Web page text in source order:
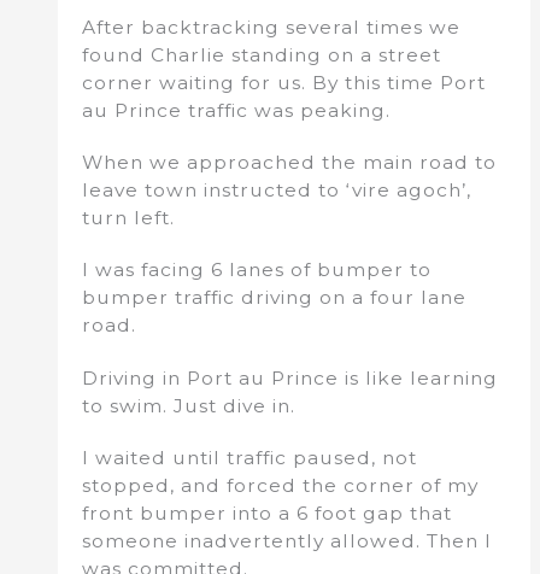
After backtracking several times we
found Charlie standing on a street
corner waiting for us. By this time Port
au Prince traffic was peaking.
When we approached the main road to
leave town instructed to ‘vire agoch’,
turn left.
I was facing 6 lanes of bumper to
bumper traffic driving on a four lane
road.
Driving in Port au Prince is like learning
to swim. Just dive in.
I waited until traffic paused, not
stopped, and forced the corner of my
front bumper into a 6 foot gap that
someone inadvertently allowed. Then I
was committed.